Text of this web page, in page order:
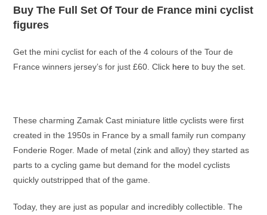
Buy The Full Set Of Tour de France mini cyclist
figures
Get the mini cyclist for each of the 4 colours of the Tour de
France winners jersey’s for just £60. Click here to buy the set.
These charming Zamak Cast miniature little cyclists were first
created in the 1950s in France by a small family run company
Fonderie Roger. Made of metal (zink and alloy) they started as
parts to a cycling game but demand for the model cyclists
quickly outstripped that of the game.
Today, they are just as popular and incredibly collectible. The